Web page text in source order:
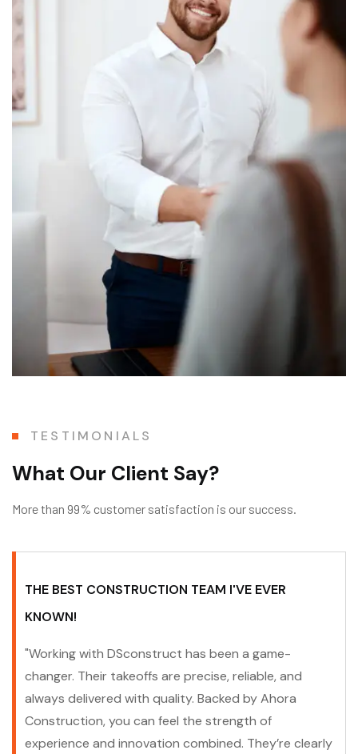
TESTIMONIALS
What Our Client Say?
More than 99% customer satisfaction is our success.
THE BEST CONSTRUCTION TEAM I'VE EVER
KNOWN!
"Working with DSconstruct has been a game-
changer. Their takeoffs are precise, reliable, and
always delivered with quality. Backed by Ahora
Construction, you can feel the strength of
experience and innovation combined. They’re clearly